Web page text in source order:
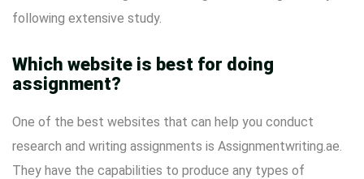
following extensive study.
Which website is best for doing
assignment?
One of the best websites that can help you conduct
research and writing assignments is Assignmentwriting.ae.
They have the capabilities to produce any types of